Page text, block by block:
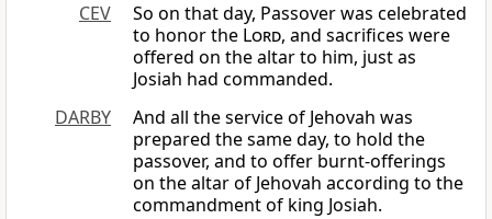
CEV
So on that day, Passover was celebrated
to honor the Lord, and sacrifices were
offered on the altar to him, just as
Josiah had commanded.
DARBY
And all the service of Jehovah was
prepared the same day, to hold the
passover, and to offer burnt-offerings
on the altar of Jehovah according to the
commandment of king Josiah.